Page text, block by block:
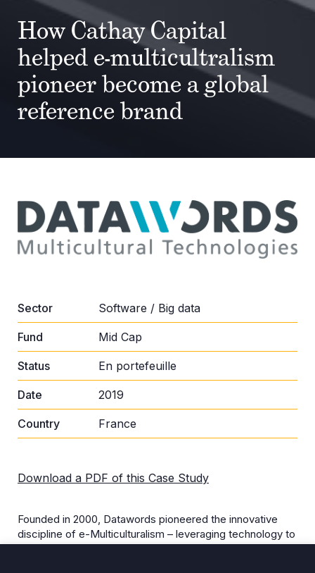
How Cathay Capital
helped e-multicultralism
pioneer become a global
reference brand
Sector Software / Big data
Fund Mid Cap
Status En portefeuille
Date 2019
Country France
Download a PDF of this Case Study
Founded in 2000, Datawords pioneered the innovative
discipline of e-Multiculturalism – leveraging technology to
adapt brand content (e.g., websites, marketing,